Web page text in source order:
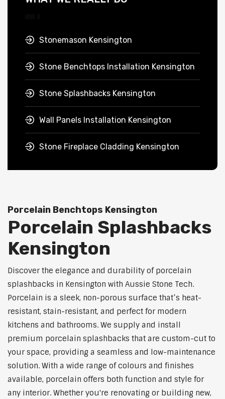
Stonemason Kensington
Stone Benchtops Installation Kensington
Stone Splashbacks Kensington
Wall Panels Installation Kensington
Stone Fireplace Cladding Kensington
Porcelain Benchtops Kensington
Porcelain Splashbacks
Kensington
Discover the elegance and durability of porcelain
splashbacks in Kensington with Aussie Stone Tech.
Porcelain is a sleek, non-porous surface that’s heat-
resistant, stain-resistant, and perfect for modern
kitchens and bathrooms. We supply and install
premium porcelain splashbacks that are custom-cut to
your space, providing a seamless and low-maintenance
solution. With a wide range of colours and finishes
available, porcelain offers both function and style for
any interior. Whether you're renovating or building new,